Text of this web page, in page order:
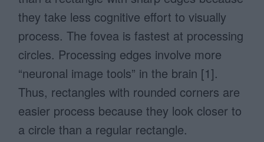
they take less cognitive effort to visually
process. The fovea is fastest at processing
circles. Processing edges involve more
“neuronal image tools” in the brain [1].
Thus, rectangles with rounded corners are
easier process because they look closer to
a circle than a regular rectangle.